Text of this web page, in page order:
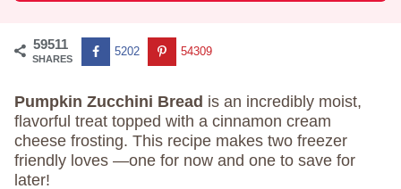
59511
SHARES
5202 54309
Pumpkin Zucchini Bread is an incredibly moist,
flavorful treat topped with a cinnamon cream
cheese frosting. This recipe makes two freezer
friendly loves —one for now and one to save for
later!